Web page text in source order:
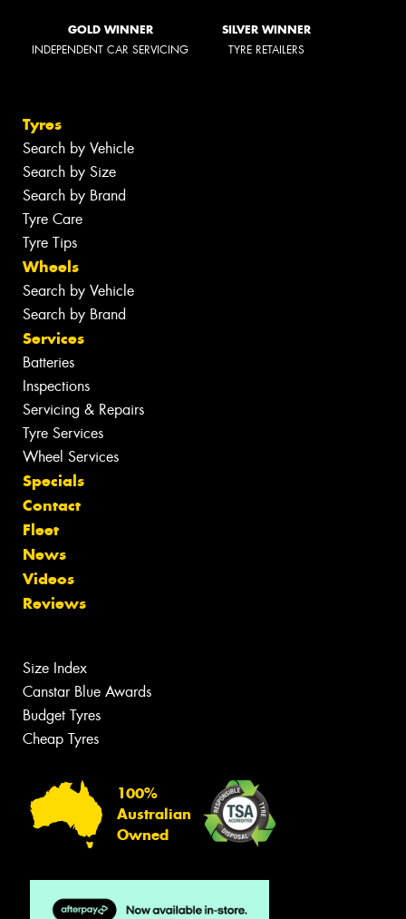
GOLD WINNER
INDEPENDENT CAR SERVICING
SILVER WINNER
TYRE RETAILERS
Tyres
Search by Vehicle
Search by Size
Search by Brand
Tyre Care
Tyre Tips
Wheels
Search by Vehicle
Search by Brand
Services
Batteries
Inspections
Servicing & Repairs
Tyre Services
Wheel Services
Specials
Contact
Fleet
News
Videos
Reviews
Size Index
Canstar Blue Awards
Budget Tyres
Cheap Tyres
100%
Australian
Owned